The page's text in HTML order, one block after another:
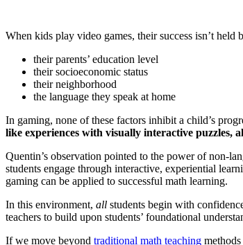
When kids play video games, their success isn’t held
their parents’ education level
their socioeconomic status
their neighborhood
the language they speak at home
In gaming, none of these factors inhibit a child’s
like experiences with visually interactive puzzles,
Quentin’s observation pointed to the power of non-
students engage through interactive, experiential
gaming can be applied to successful math learning.
In this environment, all students begin with
teachers to build upon students’ foundational
If we move beyond traditional math teaching